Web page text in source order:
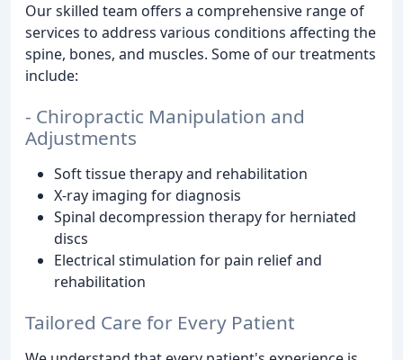
Our skilled team offers a comprehensive range of
services to address various conditions affecting the
spine, bones, and muscles. Some of our treatments
include:
- Chiropractic Manipulation and
Adjustments
Soft tissue therapy and rehabilitation
X-ray imaging for diagnosis
Spinal decompression therapy for herniated
discs
Electrical stimulation for pain relief and
rehabilitation
Tailored Care for Every Patient